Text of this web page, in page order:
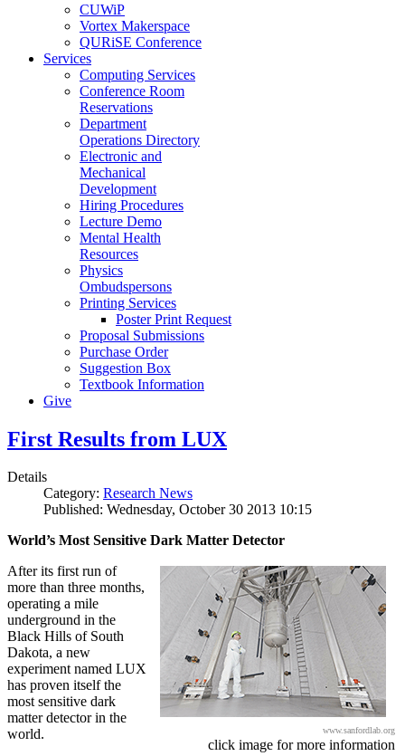
CUWiP
Vortex Makerspace
QURiSE Conference
Services
Computing Services
Conference Room
Reservations
Department
Operations Directory
Electronic and
Mechanical
Development
Hiring Procedures
Lecture Demo
Mental Health
Resources
Physics
Ombudspersons
Printing Services
Poster Print Request
Proposal Submissions
Purchase Order
Suggestion Box
Textbook Information
Give
First Results from LUX
Details
Category: Research News
Published: Wednesday, October 30 2013 10:15
World’s Most Sensitive Dark Matter Detector
www.sanfordlab.org
click image for more information
After its first run of
more than three months,
operating a mile
underground in the
Black Hills of South
Dakota, a new
experiment named LUX
has proven itself the
most sensitive dark
matter detector in the
world.